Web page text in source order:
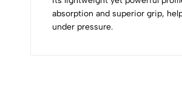
absorption and superior grip,
under pressure.